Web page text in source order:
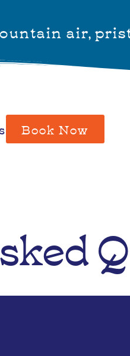
air,
Book Now